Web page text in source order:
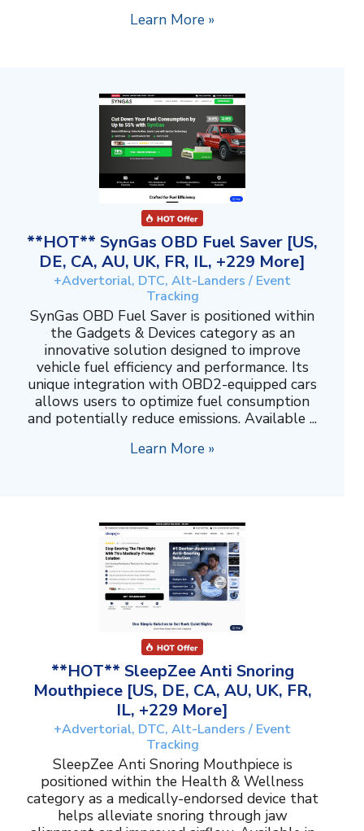
Learn More »
**HOT** SynGas OBD Fuel Saver [US,
DE, CA, AU, UK, FR, IL, +229 More]
+Advertorial, DTC, Alt-Landers / Event
Tracking
SynGas OBD Fuel Saver is positioned within
the Gadgets & Devices category as an
innovative solution designed to improve
vehicle fuel efficiency and performance. Its
unique integration with OBD2-equipped cars
allows users to optimize fuel consumption
and potentially reduce emissions. Available ...
Learn More »
**HOT** SleepZee Anti Snoring
Mouthpiece [US, DE, CA, AU, UK, FR,
IL, +229 More]
+Advertorial, DTC, Alt-Landers / Event
Tracking
SleepZee Anti Snoring Mouthpiece is
positioned within the Health & Wellness
category as a medically-endorsed device that
helps alleviate snoring through jaw